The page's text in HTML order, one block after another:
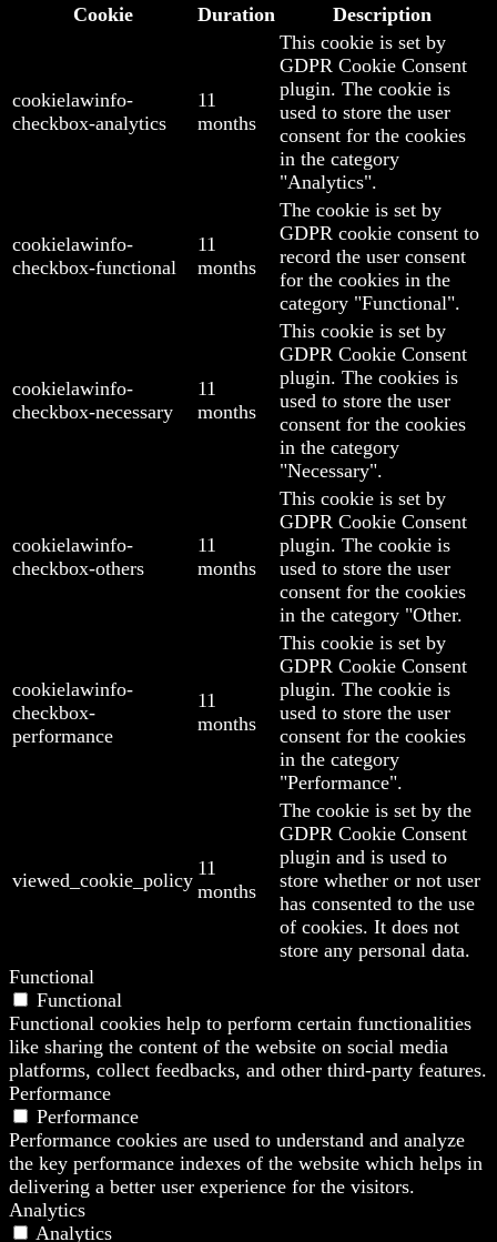
Cookie
Duration Description
cookielawinfo-
checkbox-analytics
11
months
This cookie is set by
GDPR Cookie Consent
plugin. The cookie is
used to store the user
consent for the cookies
in the category
"Analytics".
cookielawinfo-
checkbox-functional
11
months
The cookie is set by
GDPR cookie consent to
record the user consent
for the cookies in the
category "Functional".
cookielawinfo-
checkbox-necessary
11
months
This cookie is set by
GDPR Cookie Consent
plugin. The cookies is
used to store the user
consent for the cookies
in the category
"Necessary".
cookielawinfo-
checkbox-others
11
months
This cookie is set by
GDPR Cookie Consent
plugin. The cookie is
used to store the user
consent for the cookies
in the category "Other.
cookielawinfo-
checkbox-
performance
11
months
This cookie is set by
GDPR Cookie Consent
plugin. The cookie is
used to store the user
consent for the cookies
in the category
"Performance".
viewed_cookie_policy
11
months
The cookie is set by the
GDPR Cookie Consent
plugin and is used to
store whether or not user
has consented to the use
of cookies. It does not
store any personal data.
Functional
Functional
Functional cookies help to perform certain functionalities
like sharing the content of the website on social media
platforms, collect feedbacks, and other third-party features.
Performance
Performance
Performance cookies are used to understand and analyze
the key performance indexes of the website which helps in
delivering a better user experience for the visitors.
Analytics
Analytics